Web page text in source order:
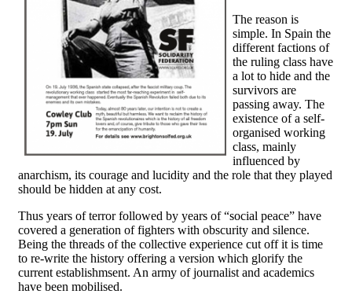
The reason is
simple. In Spain the
different factions of
the ruling class have
a lot to hide and the
survivors are
passing away. The
existence of a self-
organised working
class, mainly
influenced by
anarchism, its courage and lucidity and the role that they played
should be hidden at any cost.
Thus years of terror followed by years of “social peace” have
covered a generation of fighters with obscurity and silence.
Being the threads of the collective experience cut off it is time
to re-write the history offering a version which glorify the
current establishmsent. An army of journalist and academics
have been mobilised.